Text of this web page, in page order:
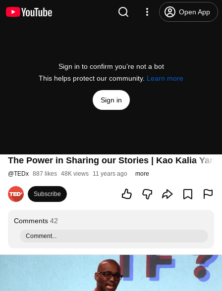
Open App
Sign in to confirm you’re not a bot
This helps protect our community. Learn more
Sign in
The Power in Sharing our Stories | Kao Kalia
@TEDx 887 likes 48K views 11 years ago more
Subscribe
Comments 42
Comment...